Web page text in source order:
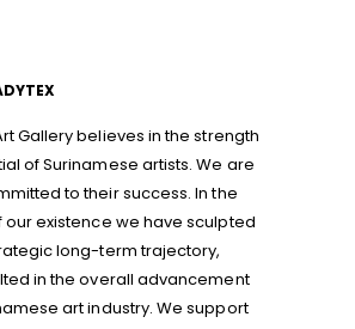
Gallery believes in the strength
of Surinamese artists. We are
to their success. In the
our existence we have sculpted
long-term trajectory,
in the overall advancement
art industry. We support